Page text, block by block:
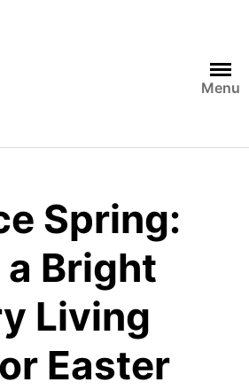
Menu
Spring:
Bright
Living
Easter